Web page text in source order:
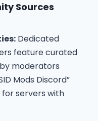
Sources
Dedicated
feature curated
moderators
Mods Discord”
for servers with